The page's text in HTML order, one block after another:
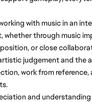
with music in an
whether through music
or close
judgement and the
work from reference,
and